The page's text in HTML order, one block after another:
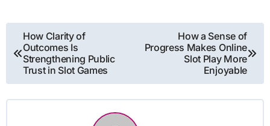
Post
navigation
How Clarity of
Outcomes Is
Strengthening Public
Trust in Slot Games
How a Sense of
Progress Makes Online
Slot Play More
Enjoyable